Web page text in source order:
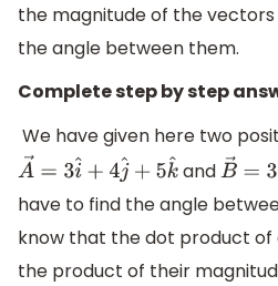
the magnitude of the
the angle between them.
Complete step by step
We have given here two
A →=3i^+4j^ +5 k^ and B →=
have to find the angle
know that the dot product of
the product of their